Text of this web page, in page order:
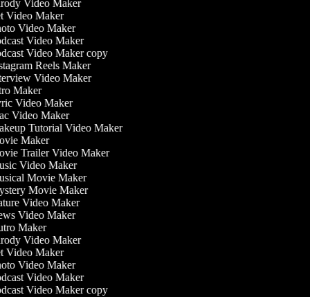
Video Maker
Video Maker
Video Maker
Video Maker
Video Maker copy
Reels Maker
Video Maker
Maker
Video Maker
Video Maker
Tutorial Video Maker
Maker
Trailer Video Maker
Video Maker
Movie Maker
Movie Maker
Video Maker
Video Maker
Maker
Video Maker
Video Maker
Video Maker
Video Maker
Video Maker copy